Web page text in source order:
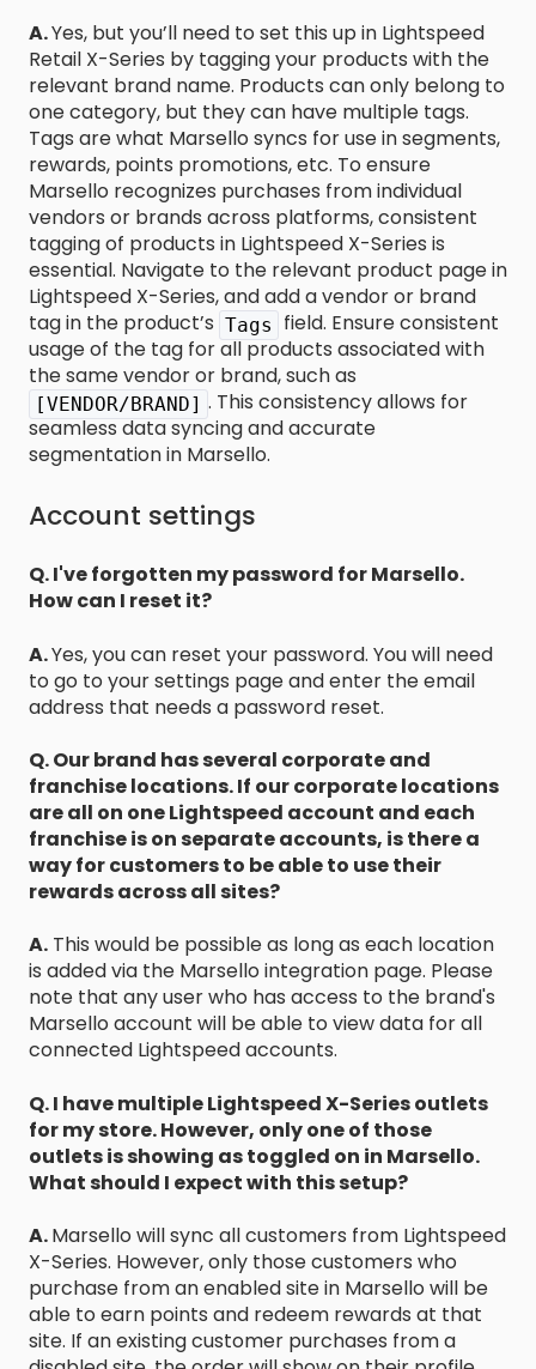
A.Yes, but you’ll need to set this up in Lightspeed
Retail X-Series by tagging your products with the
relevant brand name. Products can only belong to
one category, but they can have multiple tags.
Tags are what Marsello syncs for use in segments,
rewards, points promotions, etc. To ensure
Marsello recognizes purchases from individual
vendors or brands across platforms, consistent
tagging of products in Lightspeed X-Series is
essential. Navigate to the relevant product page in
Lightspeed X-Series, and add a vendor or brand
tag in the product’s Tags
field. Ensure consistent
usage of the tag for all products associated with
the same vendor or brand, such as
[VENDOR/BRAND] . This consistency allows for
seamless data syncing and accurate
segmentation in Marsello.
Account settings
Q. I've forgotten my password for Marsello.
How can I reset it?
A.Yes, you can reset your password. You will need
to go to your settings page and enter the email
address that needs a password reset.
Q. Our brand has several corporate and
franchise locations. If our corporate locations
are all on one Lightspeed account and each
franchise is on separate accounts, is there a
way for customers to be able to use their
rewards across all sites?
A. This would be possible as long as each location
is added via the Marsello integration page. Please
note that any user who has access to the brand's
Marsello account will be able to view data for all
connected Lightspeed accounts.
Q. I have multiple Lightspeed X-Series outlets
for my store. However, only one of those
outlets is showing as toggled on in Marsello.
What should I expect with this setup?
A.Marsello will sync all customers from Lightspeed
X-Series. However, only those customers who
purchase from an enabled site in Marsello will be
able to earn points and redeem rewards at that
site. If an existing customer purchases from a